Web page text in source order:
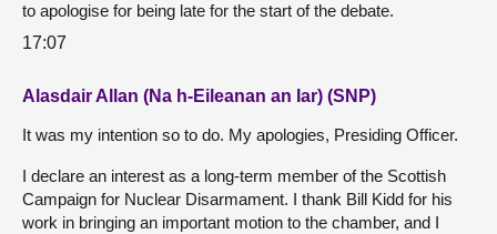
to apologise for being late for the start of the debate.
17:07
Alasdair Allan (Na h-Eileanan an Iar) (SNP)
It was my intention so to do. My apologies, Presiding Officer.
I declare an interest as a long-term member of the Scottish
Campaign for Nuclear Disarmament. I thank Bill Kidd for his
work in bringing an important motion to the chamber, and I